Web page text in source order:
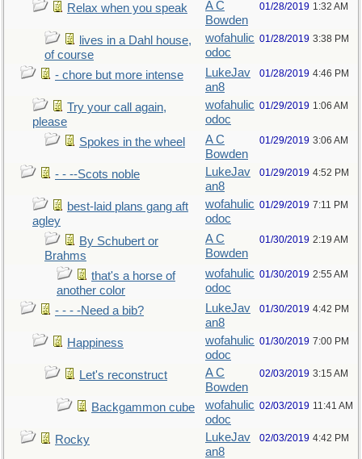
Relax when you speak
A C
Bowden
01/28/2019 1:32 AM
lives in a Dahl house,
of course
wofahulic
odoc
01/28/2019 3:38 PM
- chore but more intense
LukeJav
an8
01/28/2019 4:46 PM
Try your call again,
please
wofahulic
odoc
01/29/2019 1:06 AM
Spokes in the wheel
A C
Bowden
01/29/2019 3:06 AM
- - --Scots noble
LukeJav
an8
01/29/2019 4:52 PM
best-laid plans gang aft
agley
wofahulic
odoc
01/29/2019 7:11 PM
By Schubert or
Brahms
A C
Bowden
01/30/2019 2:19 AM
that's a horse of
another color
wofahulic
odoc
01/30/2019 2:55 AM
- - - -Need a bib?
LukeJav
an8
01/30/2019 4:42 PM
Happiness
wofahulic
odoc
01/30/2019 7:00 PM
Let's reconstruct
A C
Bowden
02/03/2019 3:15 AM
Backgammon cube
wofahulic
odoc
02/03/2019 11:41 AM
Rocky
LukeJav
an8
02/03/2019 4:42 PM